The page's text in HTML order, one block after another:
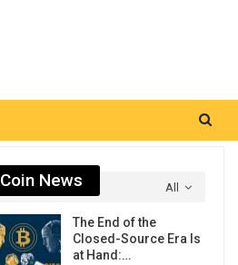
All
Coin News
The End of the
Closed-Source Era Is
at Hand:…